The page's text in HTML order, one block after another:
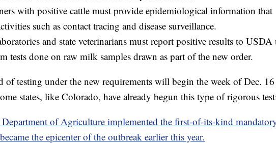
with positive cattle must provide epidemiological information that
such as contact tracing and disease surveillance.
and state veterinarians must report positive results to USDA
tests done on raw milk samples drawn as part of the new order.
of testing under the new requirements will begin the week of Dec.
states, like Colorado, have already begun this type of rigorous
of Agriculture implemented the first-of-its-kind
the epicenter of the outbreak earlier this year.